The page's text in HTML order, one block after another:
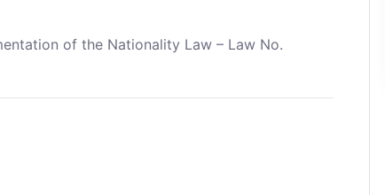
of the Nationality Law – Law No.